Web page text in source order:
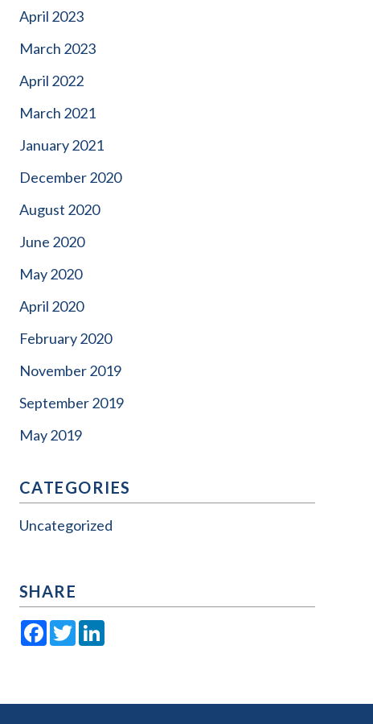
April 2023
March 2023
April 2022
March 2021
January 2021
December 2020
August 2020
June 2020
May 2020
April 2020
February 2020
November 2019
September 2019
May 2019
CATEGORIES
Uncategorized
SHARE
Facebook
TwitterLinkedIn